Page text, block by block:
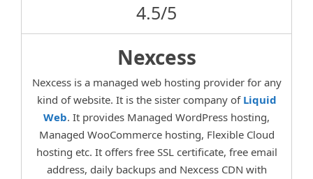
4.5/5
Nexcess
Nexcess is a managed web hosting provider for any
kind of website. It is the sister company of Liquid
Web. It provides Managed WordPress hosting,
Managed WooCommerce hosting, Flexible Cloud
hosting etc. It offers free SSL certificate, free email
address, daily backups and Nexcess CDN with